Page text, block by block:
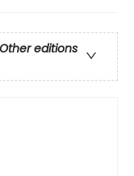
Other editions